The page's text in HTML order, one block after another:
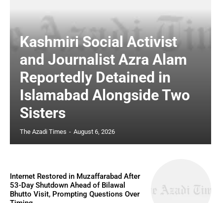
Kashmiri Social Activist
and Journalist Azra Alam
Reportedly Detained in
Islamabad Alongside Two
Sisters
The Azadi Times - August 6, 2026
Internet Restored in Muzaffarabad After
53-Day Shutdown Ahead of Bilawal
Bhutto Visit, Prompting Questions Over